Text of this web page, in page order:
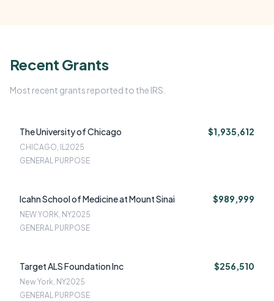
Recent Grants
Most recent grants reported to the IRS.
The University of Chicago $1,935,612
CHICAGO, IL2025
GENERAL PURPOSE
Icahn School of Medicine at Mount Sinai $989,999
NEW YORK, NY2025
GENERAL PURPOSE
Target ALS Foundation Inc $256,510
New York, NY2025
GENERAL PURPOSE